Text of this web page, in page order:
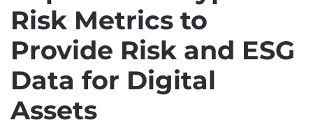
Risk Metrics to
Provide Risk and ESG
Data for Digital
Assets